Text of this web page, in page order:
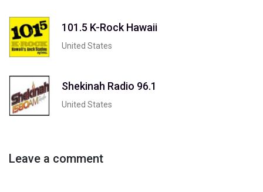
101.5 K-Rock Hawaii
United States
Shekinah Radio 96.1
United States
Leave a comment